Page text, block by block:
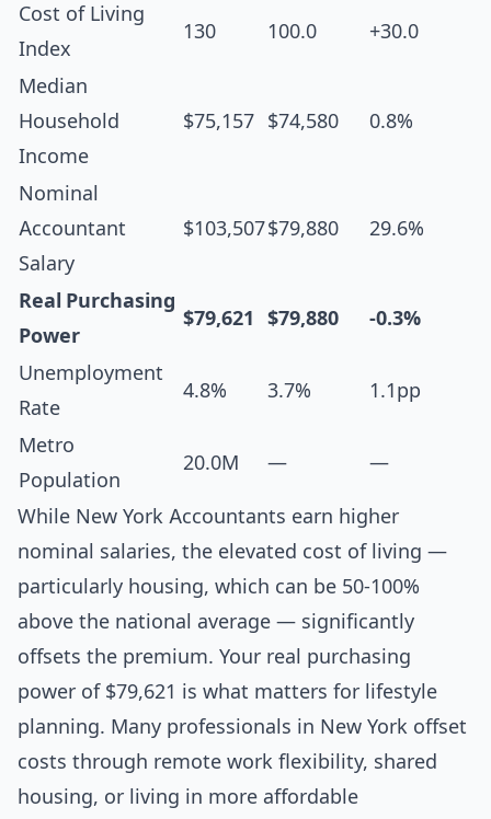
Cost of Living
Index
130 100.0 +30.0
Median
Household
Income
$75,157 $74,580 0.8%
Nominal
Accountant
Salary
$103,507$79,880 29.6%
Real Purchasing
Power
$79,621 $79,880 -0.3%
Unemployment
Rate
4.8% 3.7% 1.1pp
Metro
Population
20.0M — —
While New York Accountants earn higher
nominal salaries, the elevated cost of living —
particularly housing, which can be 50-100%
above the national average — significantly
offsets the premium. Your real purchasing
power of $79,621 is what matters for lifestyle
planning. Many professionals in New York offset
costs through remote work flexibility, shared
housing, or living in more affordable